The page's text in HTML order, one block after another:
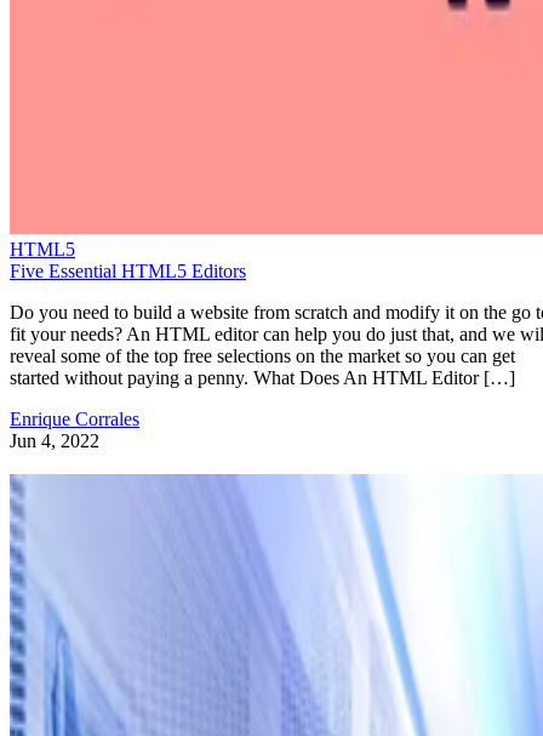
HTML5
Five Essential HTML5 Editors
Do you need to build a website from scratch and modify it on the go
fit your needs? An HTML editor can help you do just that, and we
reveal some of the top free selections on the market so you can get
started without paying a penny. What Does An HTML Editor […]
Enrique Corrales
Jun 4, 2022